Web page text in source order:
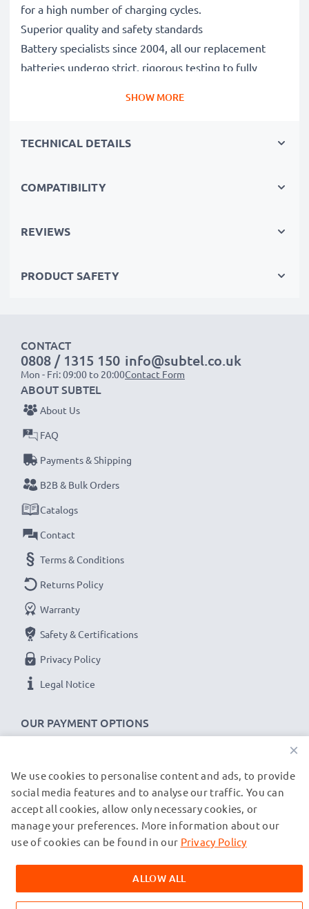
for a high number of charging cycles.
Superior quality and safety standards
Battery specialists since 2004, all our replacement
batteries undergo strict, rigorous testing to fully
Replace the battery, not your device. It’s the smarter,
cutting your environmental footprint through
Order now!
SHOW MORE
TECHNICAL DETAILS
COMPATIBILITY
REVIEWS
PRODUCT SAFETY
CONTACT
0808 / 1315 150
Mon - Fri: 09:00 to 20:00
info@subtel.co.uk
Contact Form
OUR PAYMENT OPTIONS
ABOUT SUBTEL
About Us
FAQ
Payments & Shipping
B2B & Bulk Orders
Catalogs
Contact
Terms & Conditions
Returns Policy
Warranty
Safety & Certifications
Privacy Policy
Legal Notice
OUR SHIPPING PARTNERS
© subtel.co.uk 2026
All prices are inclusive of VAT and exclusive of shipping costs.
trademarks of their owners and are cited on our web pages
exclusively to provide information about our products.
×
We use cookies to personalise content and ads, to provide
social media features and to analyse our traffic. You can
accept all cookies, allow only necessary cookies, or
manage your preferences. More information about our
use of cookies can be found in our Privacy Policy
ALLOW ALL